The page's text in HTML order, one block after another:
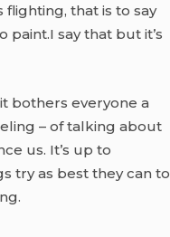
that is to say
say that but it’s
bothers everyone a
– of talking about
us. It’s up to
try as best they can to